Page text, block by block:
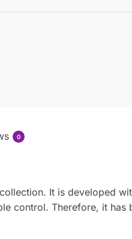
0
It is developed
control. Therefore, it has